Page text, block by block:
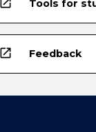
Tools for
open_in_new Feedback